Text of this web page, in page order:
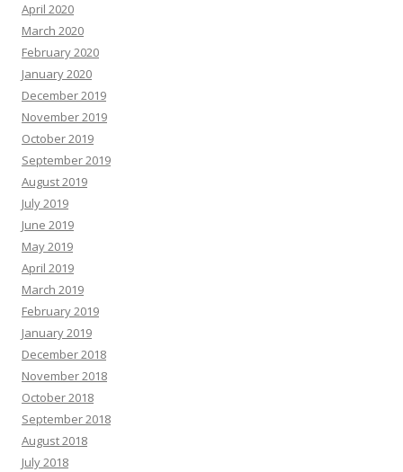
April 2020
March 2020
February 2020
January 2020
December 2019
November 2019
October 2019
September 2019
August 2019
July 2019
June 2019
May 2019
April 2019
March 2019
February 2019
January 2019
December 2018
November 2018
October 2018
September 2018
August 2018
July 2018